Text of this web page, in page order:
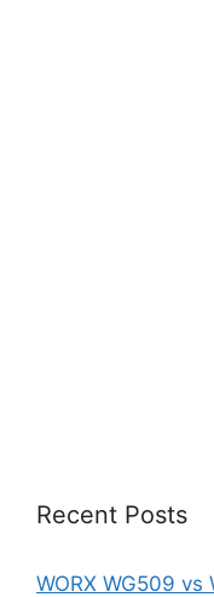
Recent Posts
WORX WG509 vs